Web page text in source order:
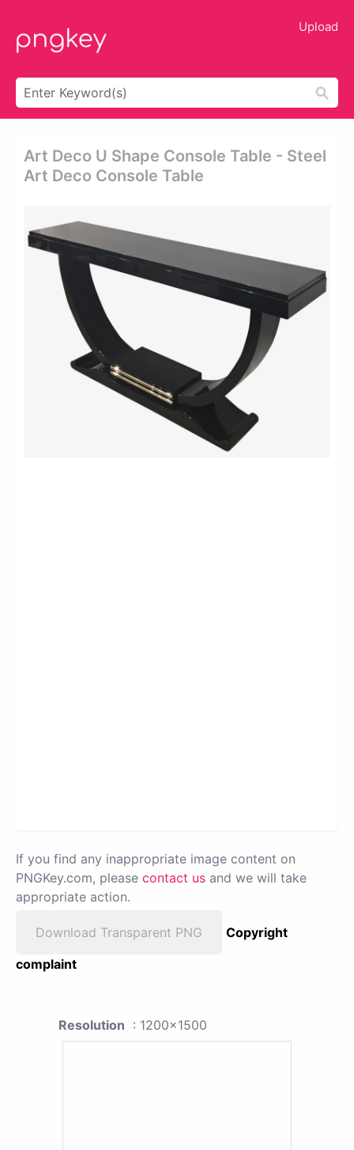
Upload
Art Deco U Shape Console Table - Steel
Art Deco Console Table
If you find any inappropriate image content on
PNGKey.com, please contact us and we will take
appropriate action.
Download Transparent PNG
Copyright
complaint
Resolution : 1200x1500